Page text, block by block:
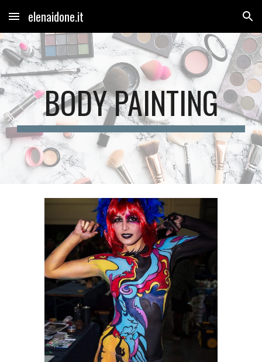
Skip to main content Skip to navigation
elenaidone.it
BODY PAINTING